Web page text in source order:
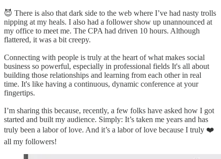
😈 There is also that dark side to the web where I’ve had nasty trolls
nipping at my heals. I also had a follower show up unannounced at
my office to meet me. The CPA had driven 10 hours. Although
flattered, it was a bit creepy.
Connecting with people is truly at the heart of what makes social
business so powerful, especially in professional fields It's all about
building those relationships and learning from each other in real
time. It's like having a continuous, dynamic conference at your
fingertips.
I’m sharing this because, recently, a few folks have asked how I got
started and built my audience. Simply: It’s taken me years and has
truly been a labor of love. And it’s a labor of love because I truly ❤️
all my followers!